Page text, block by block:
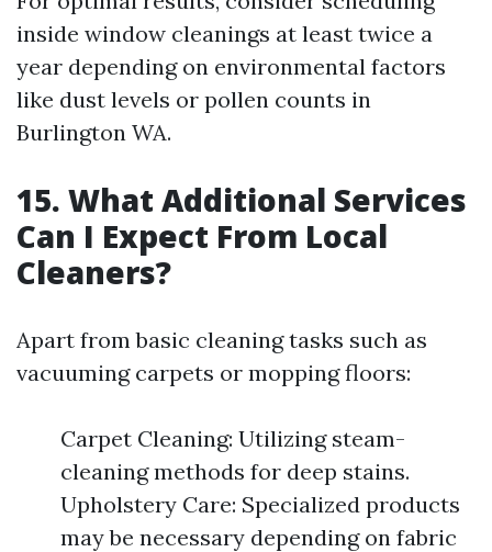
inside window cleanings at least twice a
year depending on environmental factors
like dust levels or pollen counts in
Burlington WA.
15. What Additional Services
Can I Expect From Local
Cleaners?
Apart from basic cleaning tasks such as
vacuuming carpets or mopping floors:
Carpet Cleaning: Utilizing steam-
cleaning methods for deep stains.
Upholstery Care: Specialized products
may be necessary depending on fabric